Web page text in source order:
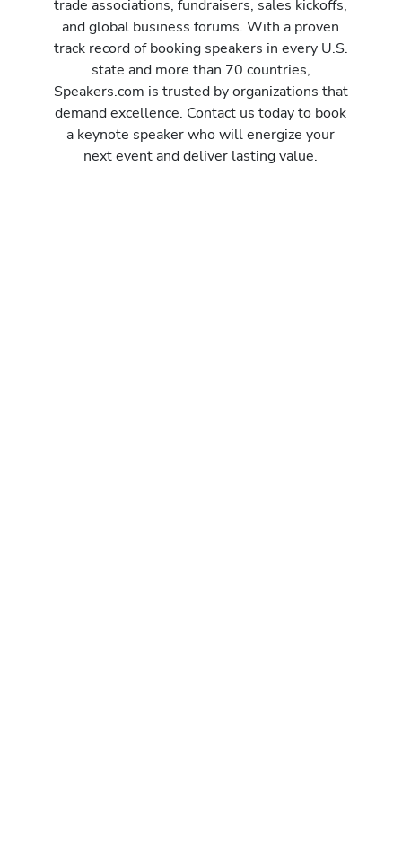
trade associations, fundraisers, sales kickoffs,
and global business forums. With a proven
track record of booking speakers in every U.S.
state and more than 70 countries,
Speakers.com is trusted by organizations that
demand excellence. Contact us today to book
a keynote speaker who will energize your
next event and deliver lasting value.